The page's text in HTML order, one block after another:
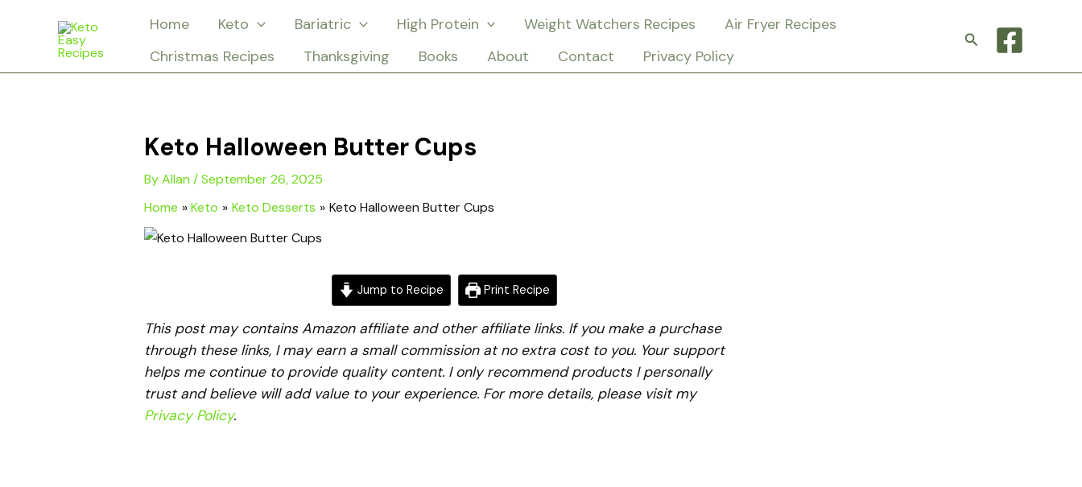
Home Keto Bariatric High Protein Weight Watchers Recipes
Air Fryer Recipes
Christmas Recipes
Thanksgiving Books About Contact Privacy Policy
Search
Keto Halloween Butter Cups
ByAllan /September 26, 2025
Home
Keto Keto Desserts Keto Halloween Butter Cups
Jump to Recipe Print Recipe
This post may contains Amazon affiliate and other affiliate links. If you make a purchase
through these links, I may earn a small commission at no extra cost to you. Your support
helps me continue to provide quality content. I only recommend products I personally
trust and believe will add value to your experience. For more details, please visit my
Privacy Policy.